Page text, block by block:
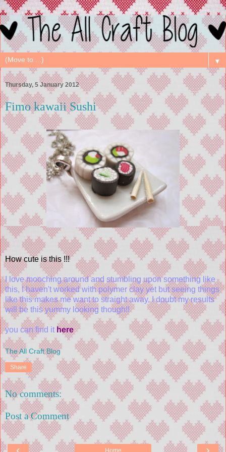
▼
Thursday, 5 January 2012
Fimo kawaii Sushi
How cute is this !!!
I love mooching around and stumbling upon something like
this, I haven't worked with polymer clay yet but seeing things
like this makes me want to straight away, I doubt my results
will be this yummy looking though!!
you can find it here
The All Craft Blog
Share
No comments:
Post a Comment
Home